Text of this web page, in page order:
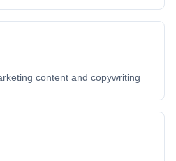
content and copywriting